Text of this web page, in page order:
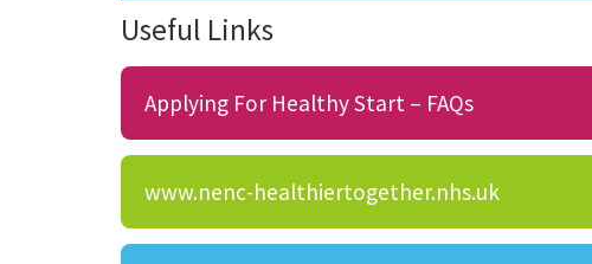
Useful Links
Applying For Healthy Start – FAQs
www.nenc-healthiertogether.nhs.uk